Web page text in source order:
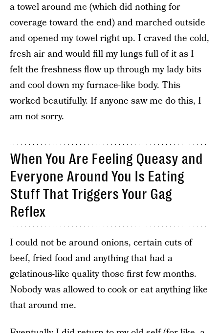
a towel around me (which did nothing for
coverage toward the end) and marched outside
and opened my towel right up. I craved the cold,
fresh air and would fill my lungs full of it as I
felt the freshness flow up through my lady bits
and cool down my furnace-like body. This
worked beautifully. If anyone saw me do this, I
am not sorry.
When You Are Feeling Queasy and
Everyone Around You Is Eating
Stuff That Triggers Your Gag
Reflex
I could not be around onions, certain cuts of
beef, fried food and anything that had a
gelatinous-like quality those first few months.
Nobody was allowed to cook or eat anything like
that around me.